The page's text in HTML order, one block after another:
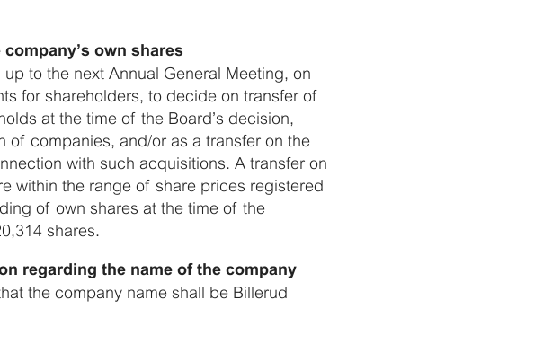
own shares
to the next Annual General Meeting, on
for shareholders, to decide on transfer of
at the time of the Board’s decision,
of companies, and/or as a transfer on the
with such acquisitions. A transfer on
within the range of share prices registered
of own shares at the time of the
shares.
regarding the name of the company
the company name shall be Billerud